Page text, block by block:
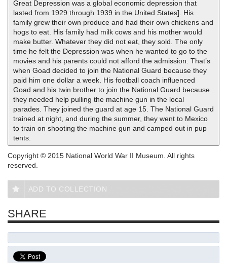
Great Depression was a global economic depression that
lasted from 1929 through 1939 in the United States]. His
family grew their own produce and had their own chickens and
hogs to eat. His family had milk cows and his mother would
make butter. Whatever they did not eat, they sold. The only
time he felt the Depression was when he wanted to go to the
movies and his parents could not afford the admission. That’s
when Goad decided to join the National Guard because they
paid him one dollar a week. His football coach influenced
Goad and his twin brother to join the National Guard because
they needed help pulling the machine gun in the local
parades. They joined the guard at age 15. The National Guard
trained at night, and during the summer, they went to Mexico
to train on shooting the machine gun and camped out in pup
tents.
Copyright © 2015 National World War II Museum. All rights
reserved.
ADD TO COLLECTION
SHARE